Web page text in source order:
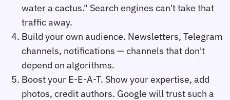
water a cactus." Search engines can't take that
traffic away.
Build your own audience. Newsletters, Telegram
channels, notifications — channels that don't
depend on algorithms.
Boost your E-E-A-T. Show your expertise, add
photos, credit authors. Google will trust such a